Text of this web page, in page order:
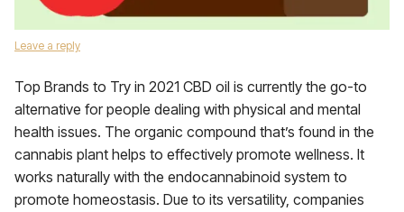
Leave a reply
Top Brands to Try in 2021 CBD oil is currently the go-to
alternative for people dealing with physical and mental
health issues. The organic compound that’s found in the
cannabis plant helps to effectively promote wellness. It
works naturally with the endocannabinoid system to
promote homeostasis. Due to its versatility, companies